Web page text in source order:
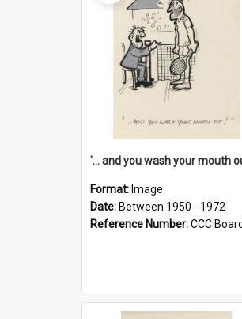
'... and you wash your mouth
Format: Image
Date: Between 1950 - 1972
Reference Number:CCC